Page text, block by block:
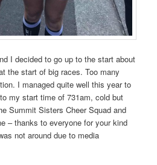
I decided to go up to the start about
the start of big races. Too many
I managed quite well this year to
my start time of 731am, cold but
Summit Sisters Cheer Squad and
– thanks to everyone for your kind
not around due to media